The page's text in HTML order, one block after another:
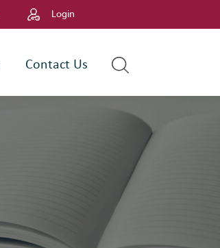
Login
Contact Us